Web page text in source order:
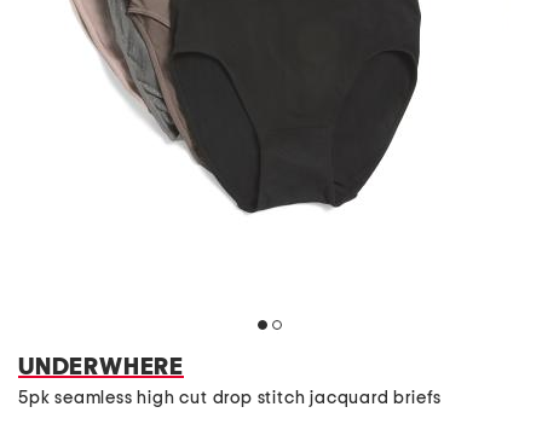
UNDERWHERE
5pk seamless high cut drop stitch jacquard briefs